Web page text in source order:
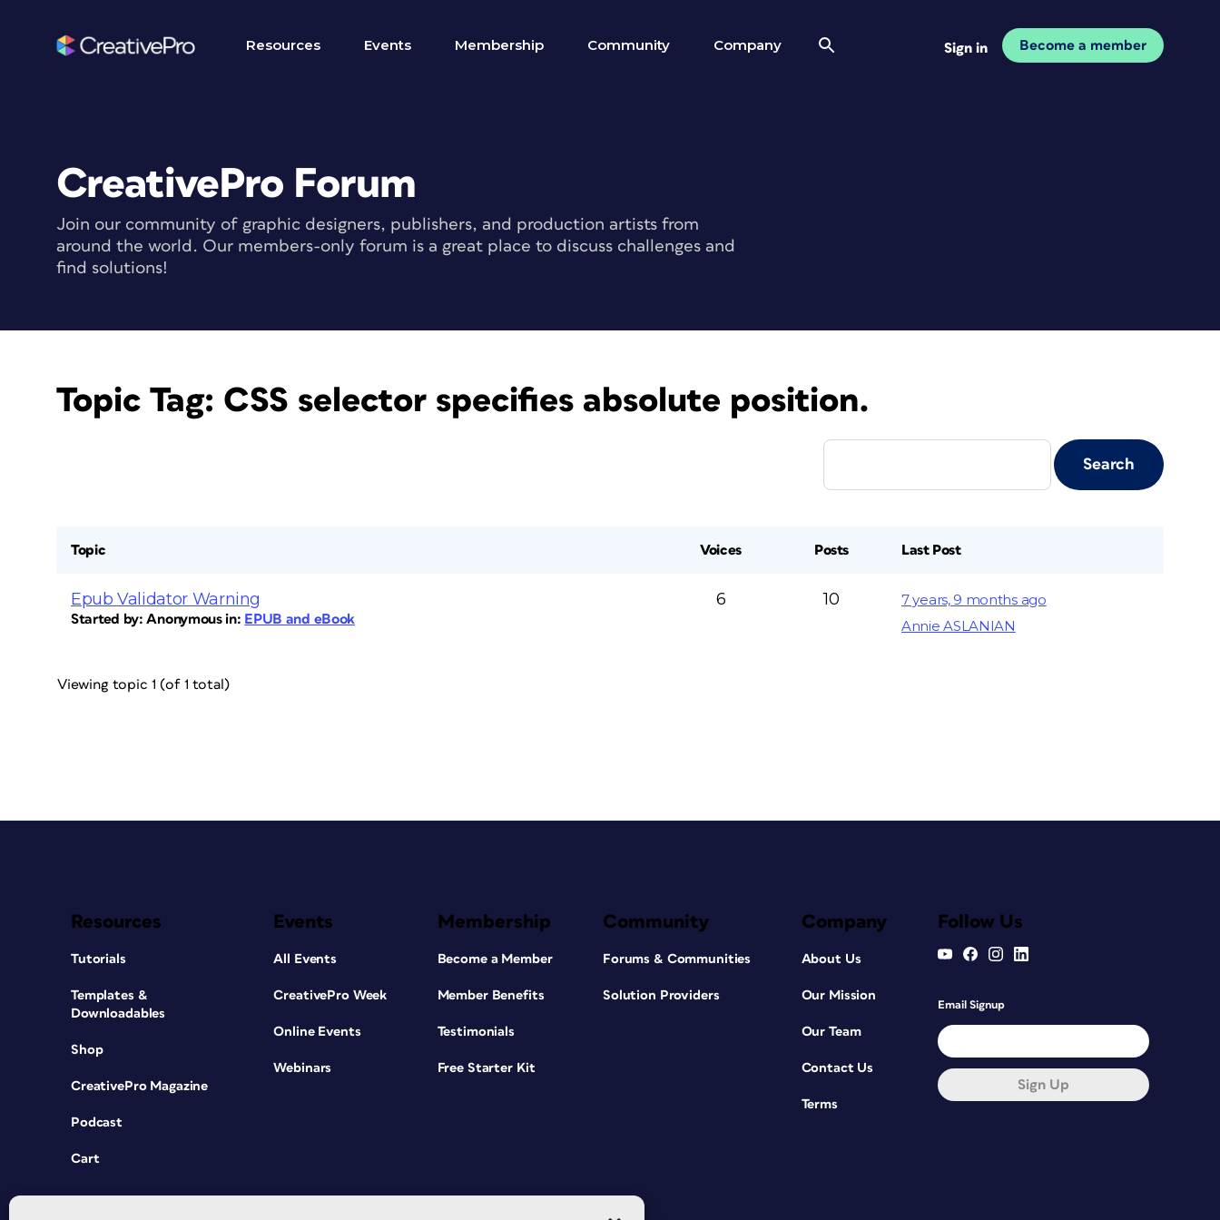
Resources Events Membership Community Company Sign in Become a member
CreativePro Forum
Join our community of graphic designers, publishers, and production artists from
around the world. Our members-only forum is a great place to discuss challenges and
find solutions!
Topic Tag: CSS selector specifies absolute position.
Topic Voices Posts Last Post
Epub Validator Warning
Started by:Anonymous in: EPUB and eBook
6 10
7 years, 9 months ago
Annie ASLANIAN
Viewing topic 1 (of 1 total)
Resources
Tutorials
Templates &
Downloadables
Shop
CreativePro Magazine
Podcast
Cart
Events
All Events
CreativePro Week
Online Events
Webinars
Membership
Become a Member
Member Benefits
Testimonials
Free Starter Kit
Community
Forums & Communities
Solution Providers
Company
About Us
Our Mission
Our Team
Contact Us
Terms
Follow Us
Email Signup
Sign Up